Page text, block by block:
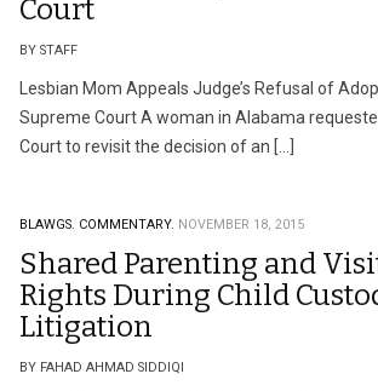
Court
BY STAFF
Lesbian Mom Appeals Judge’s Refusal of
Supreme Court A woman in Alabama
Court to revisit the decision of an […]
BLAWGS. COMMENTARY. NOVEMBER 18, 2015
Shared Parenting and
Rights During Child
Litigation
BY FAHAD AHMAD SIDDIQI